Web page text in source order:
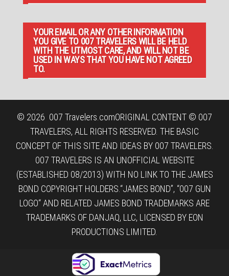
YOUR EMAIL OR ANY OTHER INFORMATION
YOU GIVE TO 007 TRAVELERS WILL BE HELD
WITH THE UTMOST CARE, AND WILL NOT BE
USED IN WAYS THAT YOU HAVE NOT AGREED
TO.
© 2026 007 Travelers.comORIGINAL CONTENT © 007
TRAVELERS, ALL RIGHTS RESERVED. THE BASIC
CONCEPT OF THIS SITE AND IDEAS BY 007 TRAVELERS.
007 TRAVELERS IS AN UNOFFICIAL WEBSITE
(ESTABLISHED 08/2013) WITH NO LINK TO THE JAMES
BOND COPYRIGHT HOLDERS.“JAMES BOND”, “007 GUN
LOGO“ AND RELATED JAMES BOND TRADEMARKS ARE
TRADEMARKS OF DANJAQ, LLC, LICENSED BY EON
PRODUCTIONS LIMITED.